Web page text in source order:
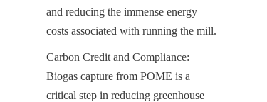
and reducing the immense energy
costs associated with running the mill.
Carbon Credit and Compliance:
Biogas capture from POME is a
critical step in reducing greenhouse